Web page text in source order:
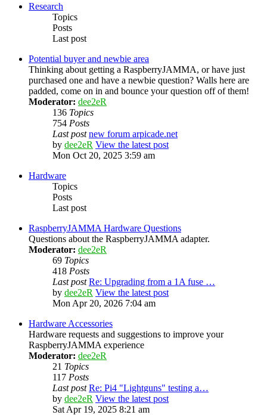
Research
Topics
Posts
Last post
Potential buyer and newbie area
Thinking about getting a RaspberryJAMMA, or have just
purchased one and have a newbie question? Walls here are
padded, come on in and bounce your question off of them!
Moderator: dee2eR
136 Topics
754 Posts
Last post new forum arpicade.net
by dee2eR View the latest post
Mon Oct 20, 2025 3:59 am
Hardware
Topics
Posts
Last post
RaspberryJAMMA Hardware Questions
Questions about the RaspberryJAMMA adapter.
Moderator: dee2eR
69 Topics
418 Posts
Last post Re: Upgrading from a 1A fuse …
by dee2eR View the latest post
Mon Apr 20, 2026 7:04 am
Hardware Accessories
Hardware requests and suggestions to improve your
RaspberryJAMMA experience
Moderator: dee2eR
21 Topics
117 Posts
Last post Re: Pi4 "Lightguns" testing a…
by dee2eR View the latest post
Sat Apr 19, 2025 8:21 am